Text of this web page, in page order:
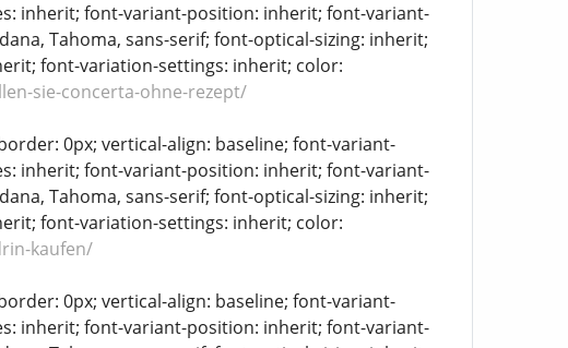
inherit; font-variant-position: inherit; font-variant-
Tahoma, sans-serif; font-optical-sizing: inherit;
font-variation-settings: inherit; color:
sie-concerta-ohne-rezept/
0px; vertical-align: baseline; font-variant-
inherit; font-variant-position: inherit; font-variant-
Tahoma, sans-serif; font-optical-sizing: inherit;
font-variation-settings: inherit; color:
kaufen/
0px; vertical-align: baseline; font-variant-
inherit; font-variant-position: inherit; font-variant-